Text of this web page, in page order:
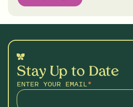
Stay Up to Date
ENTER YOUR EMAIL*